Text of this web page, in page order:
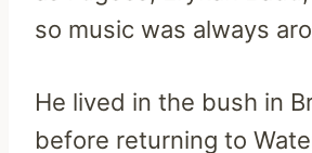
so music was always
He lived in the bush in
before returning to